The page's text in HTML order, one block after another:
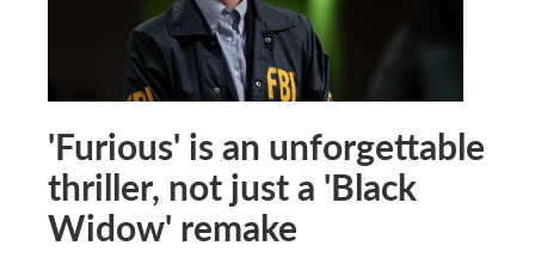
'Furious' is an unforgettable
thriller, not just a 'Black
Widow' remake